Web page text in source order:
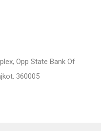
Opp State Bank Of
360005